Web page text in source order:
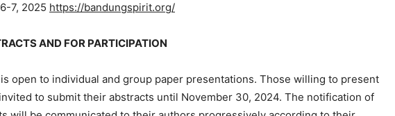
7, 2025 https://bandungspirit.org/
AND FOR PARTICIPATION
open to individual and group paper presentations. Those willing to present
to submit their abstracts until November 30, 2024. The notification of